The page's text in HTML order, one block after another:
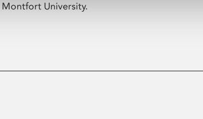
Montfort University.